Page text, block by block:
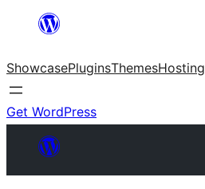
content
ShowcasePluginsThemesHosting
Get WordPress